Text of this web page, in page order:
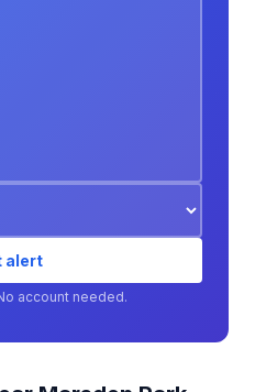
alert
account needed.